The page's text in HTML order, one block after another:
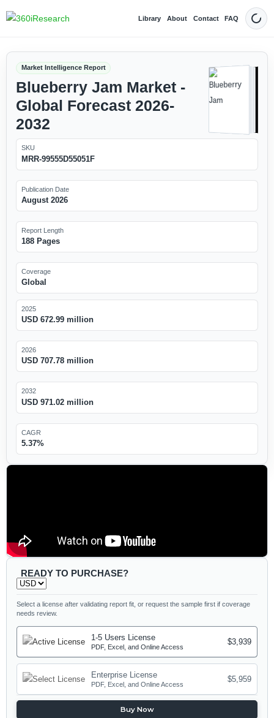
Library About Contact FAQ Dark
Market Intelligence Report
Blueberry Jam Market -
Global Forecast 2026-
2032
SKU
MRR-99555D55051F
Publication Date
August 2026
Report Length
188 Pages
Coverage
Global
2025
USD 672.99 million
2026
USD 707.78 million
2032
USD 971.02 million
CAGR
5.37%
READY TO PURCHASE?
Select a license after validating report fit, or request the sample first if coverage
needs review.
1-5 Users License
PDF, Excel, and Online Access
$3,939
Enterprise License
PDF, Excel, and Online Access
$5,959
Buy Now